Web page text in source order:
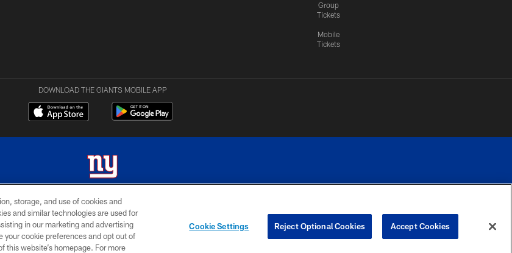
Group
Tickets
Mobile
Tickets
DOWNLOAD THE GIANTS MOBILE APP
Giants. All Rights Reserved. Do not duplicate in any form without permission.
MY GIANTS
ACCOUNT
SITE
MAP
YOUR PRIVACY
COOKIE
PREFERENCE
storage, and use of cookies and
and similar technologies are used for
in our marketing and advertising
cookie preferences and opt out of
this website’s homepage. For more
Cookie Settings Reject Optional Cookies Accept Cookies